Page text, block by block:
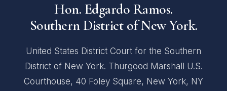
Hon. Edgardo Ramos.
Southern District of New York.
United States District Court for the Southern
District of New York. Thurgood Marshall U.S.
Courthouse, 40 Foley Square, New York, NY